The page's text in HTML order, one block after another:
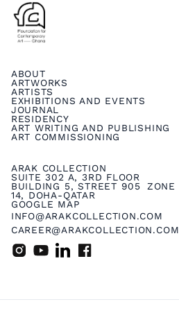
ARAK COLLECTION
SUITE 302 A, 3RD FLOOR
BUILDING 5, STREET 905 ZONE
14, DOHA-QATAR
GOOGLE MAP
INFO@ARAKCOLLECTION.COM
CAREER@ARAKCOLLECTION.COM
ABOUT
ARTWORKS
ARTISTS
EXHIBITIONS AND EVENTS
JOURNAL
RESIDENCY
ART WRITING AND PUBLISHING
ART COMMISSIONING